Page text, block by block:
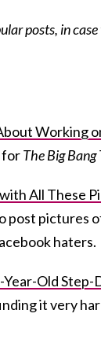
posts, in
Working
forThe Big
All These
post pictures
haters.
Old Step-
it very